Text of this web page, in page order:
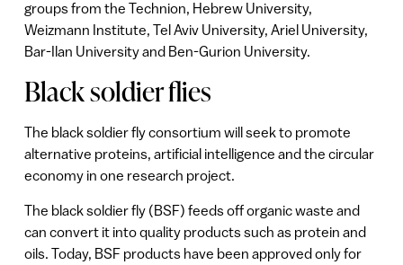
groups from the Technion, Hebrew University,
Weizmann Institute, Tel Aviv University, Ariel University,
Bar-Ilan University and Ben-Gurion University.
Black soldier flies
The black soldier fly consortium will seek to promote
alternative proteins, artificial intelligence and the circular
economy in one research project.
The black soldier fly (BSF) feeds off organic waste and
can convert it into quality products such as protein and
oils. Today, BSF products have been approved only for